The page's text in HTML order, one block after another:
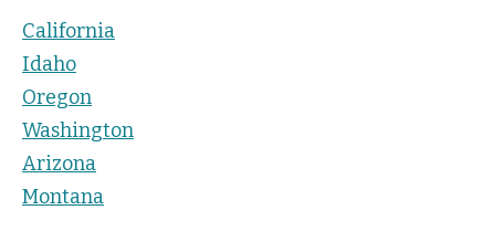
California
Idaho
Oregon
Washington
Arizona
Montana